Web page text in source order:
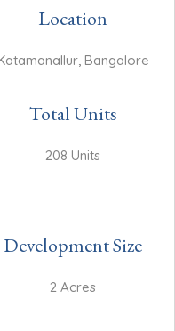
Location
Bangalore
Total Units
208 Units
Development Size
2 Acres